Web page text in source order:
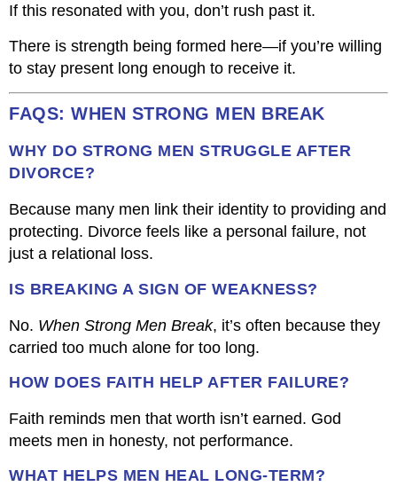
If this resonated with you, don’t rush past it.
There is strength being formed here—if you’re willing
to stay present long enough to receive it.
FAQS: WHEN STRONG MEN BREAK
WHY DO STRONG MEN STRUGGLE AFTER
DIVORCE?
Because many men link their identity to providing and
protecting. Divorce feels like a personal failure, not
just a relational loss.
IS BREAKING A SIGN OF WEAKNESS?
No. When Strong Men Break, it’s often because they
carried too much alone for too long.
HOW DOES FAITH HELP AFTER FAILURE?
Faith reminds men that worth isn’t earned. God
meets men in honesty, not performance.
WHAT HELPS MEN HEAL LONG-TERM?